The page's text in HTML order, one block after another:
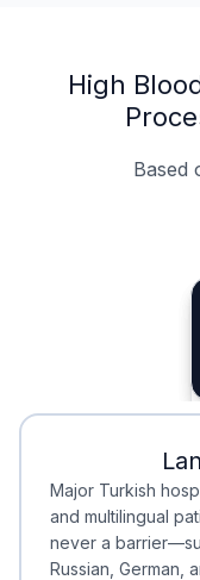
High
Based
Major Turkish
and multilingual
never a
Russian, German,